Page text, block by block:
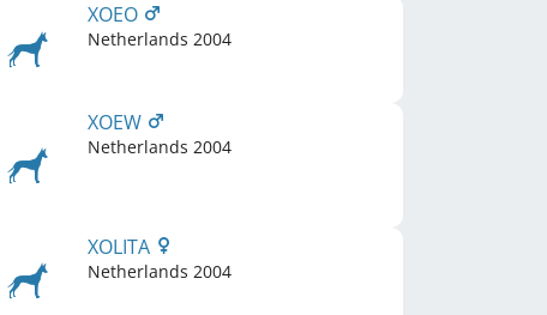
XOEO
Netherlands 2004
XOEW
Netherlands 2004
XOLITA
Netherlands 2004